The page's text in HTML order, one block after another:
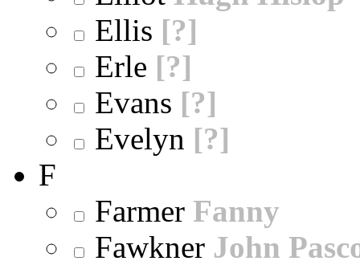
Ellis [?]
Erle [?]
Evans [?]
Evelyn [?]
F
Farmer Fanny
Fawkner John